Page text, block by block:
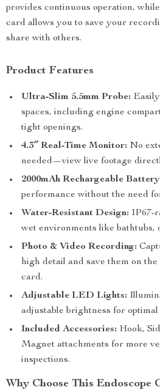
provides continuous operation,
card allows you to save your
share with others.
Product Features
Ultra-Slim 5.5mm Probe:
spaces, including engine
tight openings.
4.3″ Real-Time Monitor: No
needed—view live footage
2000mAh Rechargeable
performance without the need
Water-Resistant Design: IP67-
wet environments like bathtubs,
Photo & Video Recording:
high detail and save them on
card.
Adjustable LED Lights:
adjustable brightness for
Included Accessories: Hook,
Magnet attachments for more
inspections.
Why Choose This Endoscope